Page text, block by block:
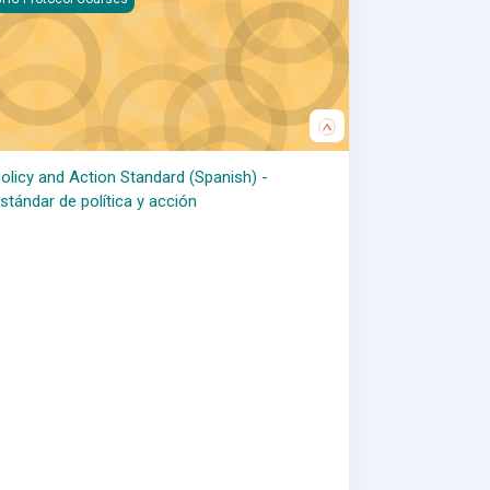
and Action Standard (Spanish) -
de política y acción